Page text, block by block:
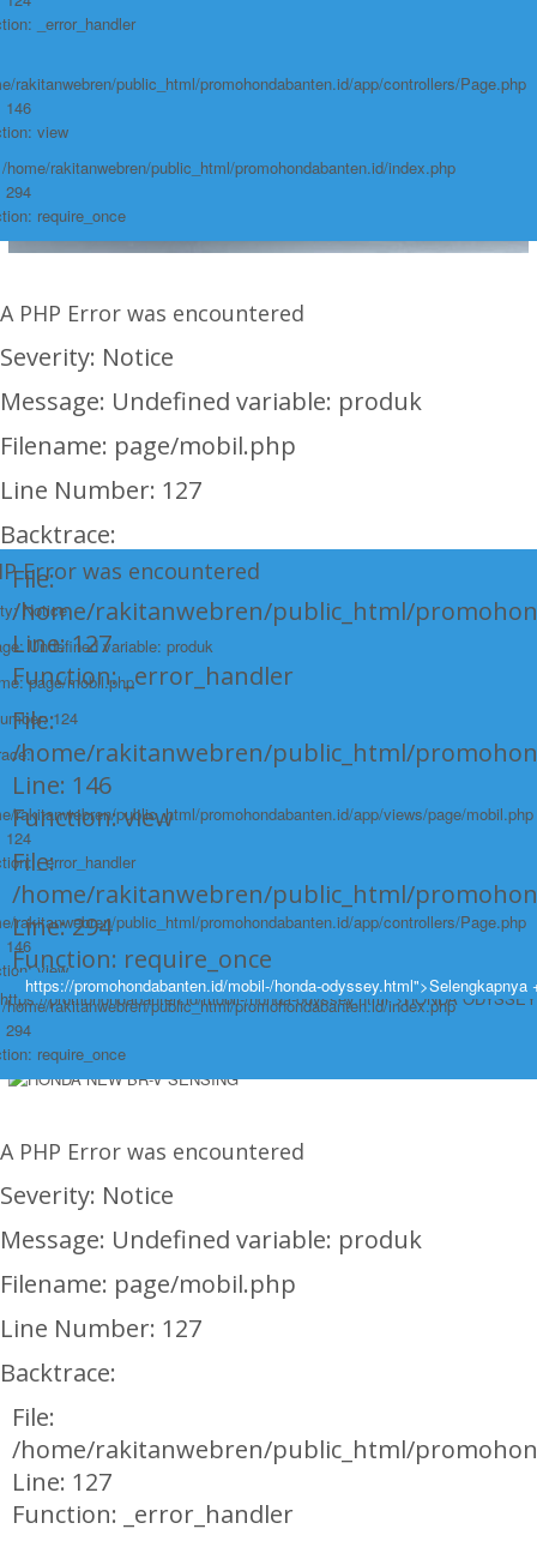
_error_handler
rakitanwebren/public_html/promohondabanten.id/app/controllers/Page.php
146
view
home/rakitanwebren/public_html/promohondabanten.id/index.php
294
require_once
https://promohondabanten.id/mobil-/honda-odyssey.html">Selengkapnya
A PHP Error was encountered
Severity: Notice
Message: Undefined variable: produk
Filename: page/mobil.php
Line Number: 127
Backtrace:
File:
/home/rakitanwebren/public_html/
Line: 127
Function: _error_handler
File:
/home/rakitanwebren/public_html/
Line: 146
Function: view
File:
/home/rakitanwebren/public_html/
Line: 294
Function: require_once
https://promohondabanten.id/mobil-/honda-odyssey.html">HONDA ODYSSEY
Error was encountered
Notice
Undefined variable: produk
page/mobil.php
124
rakitanwebren/public_html/promohondabanten.id/app/views/page/mobil.php
124
_error_handler
rakitanwebren/public_html/promohondabanten.id/app/controllers/Page.php
146
view
home/rakitanwebren/public_html/promohondabanten.id/index.php
294
require_once
A PHP Error was encountered
Severity: Notice
Message: Undefined variable: produk
Filename: page/mobil.php
Line Number: 127
Backtrace:
File:
/home/rakitanwebren/public_html/
Line: 127
Function: _error_handler